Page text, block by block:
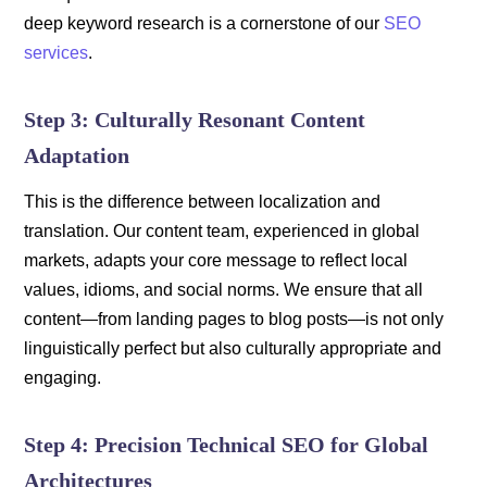
deep keyword research is a cornerstone of our SEO
services.
Step 3: Culturally Resonant Content
Adaptation
This is the difference between localization and
translation. Our content team, experienced in global
markets, adapts your core message to reflect local
values, idioms, and social norms. We ensure that all
content—from landing pages to blog posts—is not only
linguistically perfect but also culturally appropriate and
engaging.
Step 4: Precision Technical SEO for Global
Architectures